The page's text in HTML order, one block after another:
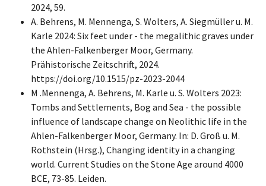
2024, 59.
A. Behrens, M. Mennenga, S. Wolters, A. Siegmüller u. M.
Karle 2024: Six feet under - the megalithic graves under
the Ahlen-Falkenberger Moor, Germany.
Prähistorische Zeitschrift, 2024.
https://doi.org/10.1515/pz-2023-2044
M .Mennenga, A. Behrens, M. Karle u. S. Wolters 2023:
Tombs and Settlements, Bog and Sea - the possible
influence of landscape change on Neolithic life in the
Ahlen-Falkenberger Moor, Germany. In: D. Groß u. M.
Rothstein (Hrsg.), Changing identity in a changing
world. Current Studies on the Stone Age around 4000
BCE, 73-85. Leiden.